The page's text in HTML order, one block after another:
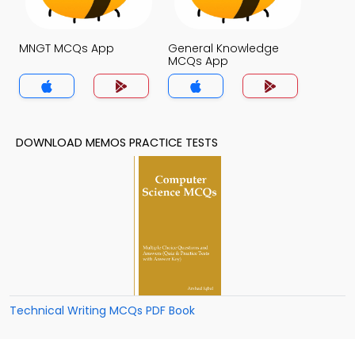
MNGT MCQs App
General Knowledge
MCQs App
DOWNLOAD MEMOS PRACTICE TESTS
Technical Writing MCQs PDF Book